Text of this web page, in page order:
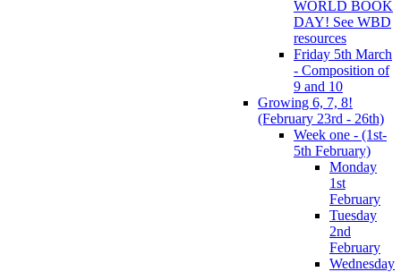
WORLD BOOK
DAY! See WBD
resources
Friday 5th March
- Composition of
9 and 10
Growing 6, 7, 8!
(February 23rd - 26th)
Week one - (1st-
5th February)
Monday
1st
February
Tuesday
2nd
February
Wednesday